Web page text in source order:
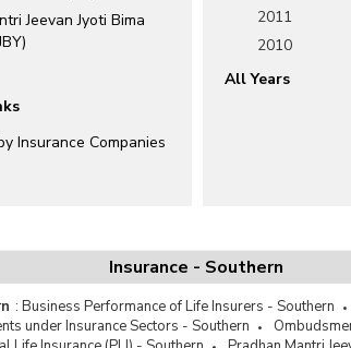
Jeevan Jyoti Bima
Insurance Companies
2011
2010
All Years
Insurance - Southern
: Business Performance of Life Insurers - Southern
under Insurance Sectors - Southern